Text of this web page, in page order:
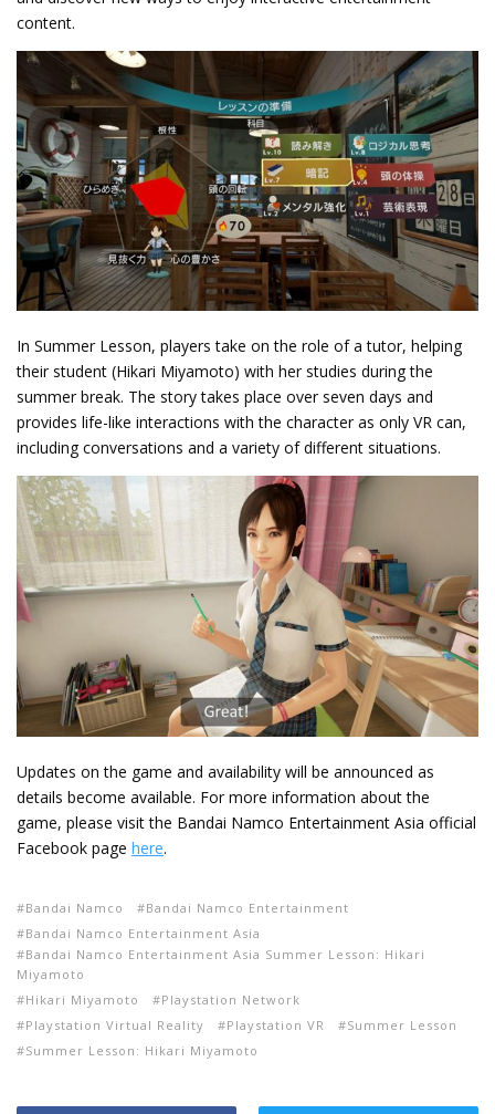
content.
In Summer Lesson, players take on the role of a tutor, helping
their student (Hikari Miyamoto) with her studies during the
summer break. The story takes place over seven days and
provides life-like interactions with the character as only VR can,
including conversations and a variety of different situations.
Updates on the game and availability will be announced as
details become available. For more information about the
game, please visit the Bandai Namco Entertainment Asia official
Facebook page here.
Bandai Namco
Bandai Namco Entertainment
Bandai Namco Entertainment Asia
Bandai Namco Entertainment Asia Summer Lesson: Hikari
Miyamoto
Hikari Miyamoto
Playstation Network
Playstation Virtual Reality
Playstation VR
Summer Lesson
Summer Lesson: Hikari Miyamoto